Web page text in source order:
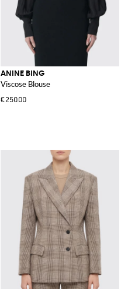
ANINE BING
Viscose Blouse
€250.00